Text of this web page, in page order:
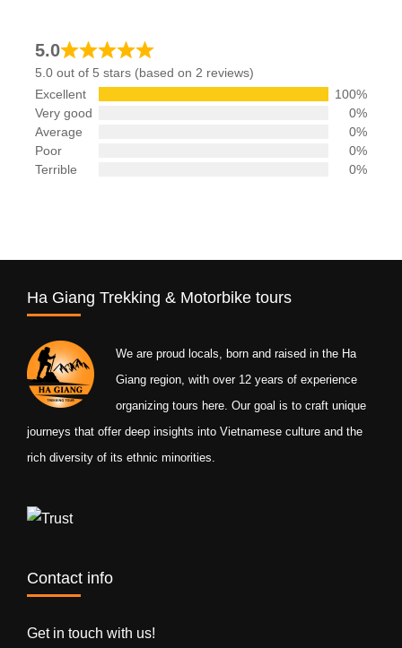
5.0
5.0 out of 5 stars (based on 2 reviews)
Excellent
100%
Very good
0%
Average
0%
Poor
0%
Terrible
0%
Ha Giang Trekking & Motorbike tours
We are proud locals, born and raised in the Ha
Giang region, with over 12 years of experience
organizing tours here. Our goal is to craft unique
journeys that offer deep insights into Vietnamese culture and the
rich diversity of its ethnic minorities.
Contact info
Get in touch with us!